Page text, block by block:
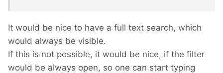
It would be nice to have a full text search, which
would always be visible.
If this is not possible, it would be nice, if the filter
would be always open, so one can start typing